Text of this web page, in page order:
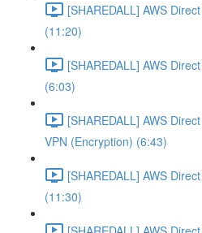
[SHAREDALL] AWS
(11:20)
[SHAREDALL] AWS
(6:03)
[SHAREDALL] AWS
VPN (Encryption) (6:43)
[SHAREDALL] AWS
(11:30)